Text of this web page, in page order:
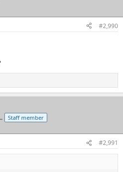
#2,990
Staff member
#2,991